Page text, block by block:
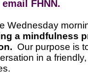
FHNN.
Wednesday
a mindfulness
Our purpose is
in a